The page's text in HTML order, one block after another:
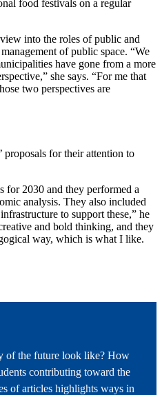
food festivals on a regular
into the roles of public and
of public space. “We
have gone from a more
she says. “For me that
two perspectives are
proposals for their attention to
for 2030 and they performed a
analysis. They also included
to support these,” he
and bold thinking, and they
way, which is what I like.
of the future look like? How
contributing toward the
of articles highlights ways in